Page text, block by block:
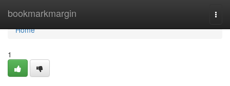
bookmarkmargin
Home
Home
1